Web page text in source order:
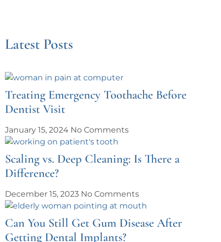
Latest Posts
Treating Emergency Toothache Before
Dentist Visit
January 15, 2024 No Comments
Scaling vs. Deep Cleaning: Is There a
Difference?
December 15, 2023 No Comments
Can You Still Get Gum Disease After
Getting Dental Implants?